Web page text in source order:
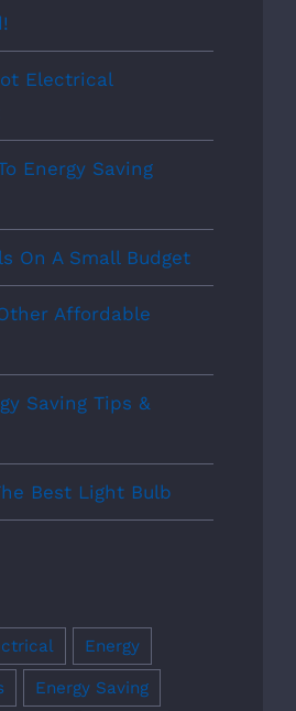
Electrical
Energy Saving
On A Small Budget
Affordable
Saving Tips &
Best Light Bulb
Energy
Energy Saving